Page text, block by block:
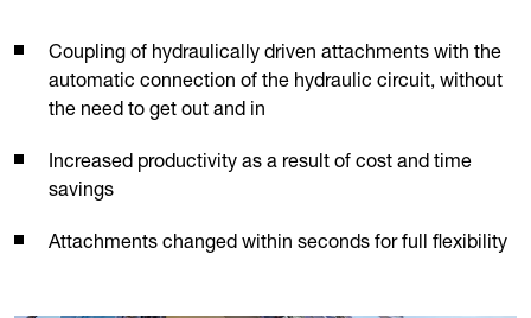
Coupling of hydraulically driven attachments with the
automatic connection of the hydraulic circuit, without
the need to get out and in
Increased productivity as a result of cost and time
savings
Attachments changed within seconds for full flexibility